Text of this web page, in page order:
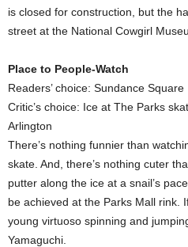
is closed for construction, but the
street at the National Cowgirl
Place to People-Watch
Readers’ choice: Sundance Square
Critic’s choice: Ice at The Parks
Arlington
There’s nothing funnier than
skate. And, there’s nothing cuter
putter along the ice at a snail’s
be achieved at the Parks Mall rink.
young virtuoso spinning and
Yamaguchi.